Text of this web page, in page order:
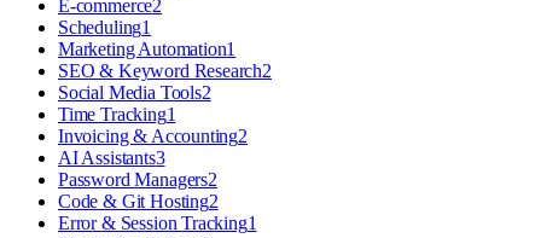
E-commerce2
Scheduling1
Marketing Automation1
SEO & Keyword Research2
Social Media Tools2
Time Tracking1
Invoicing & Accounting2
AI Assistants3
Password Managers2
Code & Git Hosting2
Error & Session Tracking1